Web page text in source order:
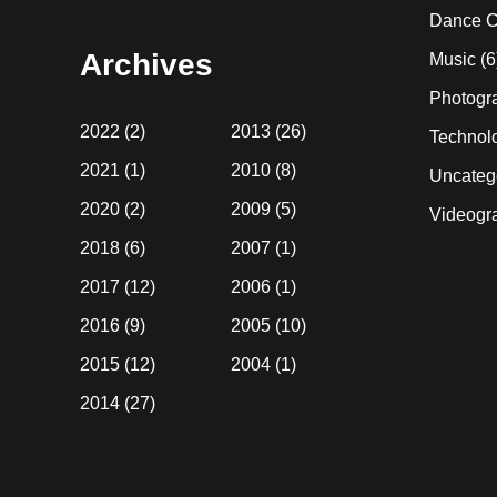
Archives
2022 (2)
2021 (1)
2020 (2)
2018 (6)
2017 (12)
2016 (9)
2015 (12)
2014 (27)
2013(26)
2010(8)
2009(5)
2007 (1)
2006(1)
2005(10)
2004(1)
Dance
Music